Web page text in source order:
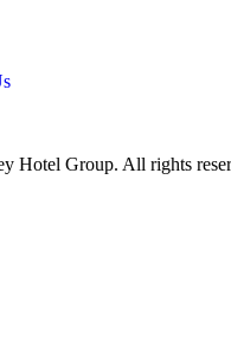
Hotel Group. All rights